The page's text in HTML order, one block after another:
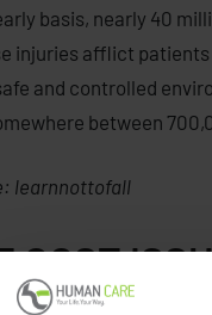
basis, nearly 40
injuries afflict
and controlled
between
learnnottofall
COST